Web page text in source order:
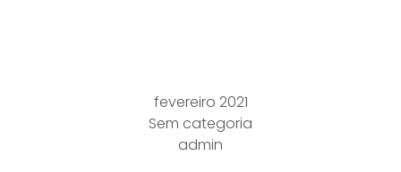
fevereiro 2021
Sem categoria
admin